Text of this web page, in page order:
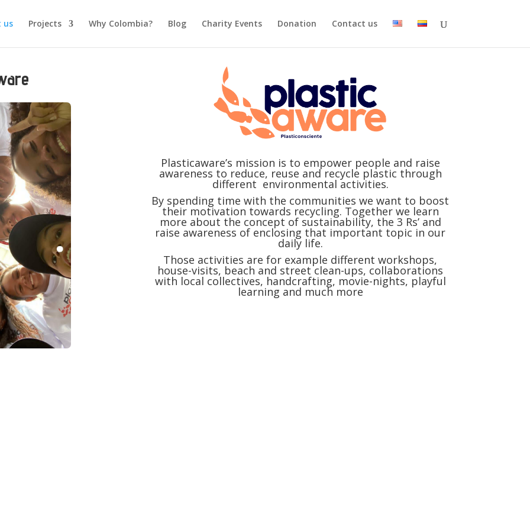
us Projects Why Colombia? Blog Charity Events Donation Contact us
Plasticaware’s mission is to empower people and raise
awareness to reduce, reuse and recycle plastic through
different environmental activities.
By spending time with the communities we want to boost
their motivation towards recycling. Together we learn
more about the concept of sustainability, the 3 Rs’ and
raise awareness of enclosing that important topic in our
daily life.
Those activities are for example different workshops,
house-visits, beach and street clean-ups, collaborations
with local collectives, handcrafting, movie-nights, playful
learning and much more